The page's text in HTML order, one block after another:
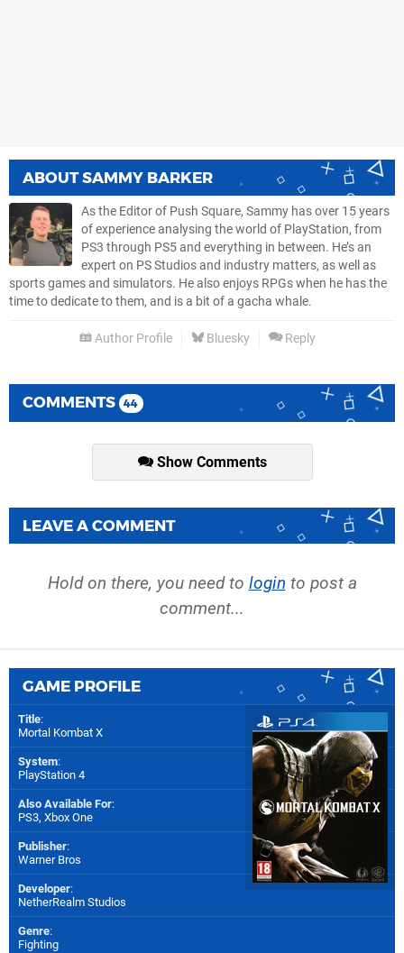
ABOUTSAMMY BARKER
As the Editor of Push Square, Sammy has over 15 years
of experience analysing the world of PlayStation, from
PS3 through PS5 and everything in between. He’s an
expert on PS Studios and industry matters, as well as
sports games and simulators. He also enjoys RPGs when he has the
time to dedicate to them, and is a bit of a gacha whale.
Author Profile Bluesky Reply
COMMENTS 44
Show Comments
LEAVE A COMMENT
Hold on there, you need to login to post a
comment...
GAME PROFILE
Title:
Mortal Kombat X
System:
PlayStation 4
Also Available For:
PS3, Xbox One
Publisher:
Warner Bros
Developer:
NetherRealm Studios
Genre:
Fighting